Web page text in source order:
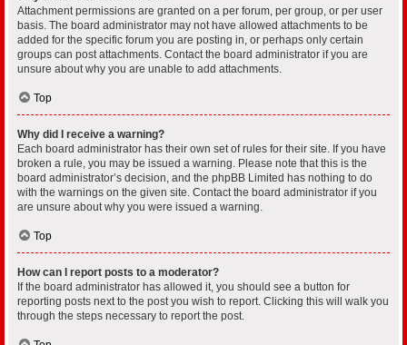
Attachment permissions are granted on a per forum, per group, or per user
basis. The board administrator may not have allowed attachments to be
added for the specific forum you are posting in, or perhaps only certain
groups can post attachments. Contact the board administrator if you are
unsure about why you are unable to add attachments.
Top
Why did I receive a warning?
Each board administrator has their own set of rules for their site. If you have
broken a rule, you may be issued a warning. Please note that this is the
board administrator’s decision, and the phpBB Limited has nothing to do
with the warnings on the given site. Contact the board administrator if you
are unsure about why you were issued a warning.
Top
How can I report posts to a moderator?
If the board administrator has allowed it, you should see a button for
reporting posts next to the post you wish to report. Clicking this will walk you
through the steps necessary to report the post.